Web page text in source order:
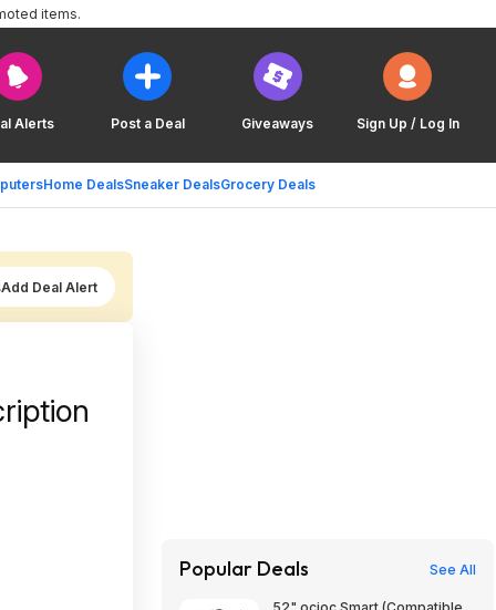
Alerts Post a Deal Giveaways Sign Up / Log In
Home DealsSneaker DealsGrocery Deals
items.
Add Deal Alert
Popular Deals See All